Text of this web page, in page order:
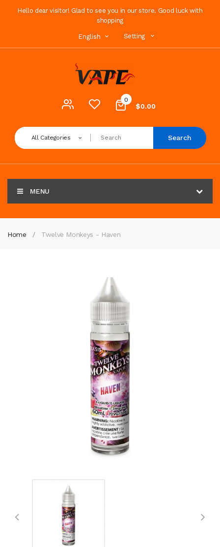
Hello dear visitor! Glad to see you in our store. Good luck with
shopping
English Setting
0
$0.00
All Categories Search
MENU
Home Twelve Monkeys - Haven